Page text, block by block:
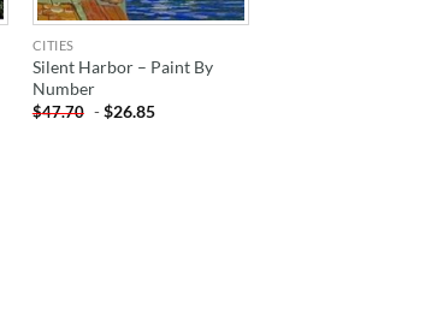
CITIES
Silent Harbor – Paint By
Number
$47.70 -$26.85